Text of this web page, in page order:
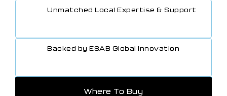
Unmatched Local Expertise & Support
Backed by ESAB Global Innovation
Where To Buy